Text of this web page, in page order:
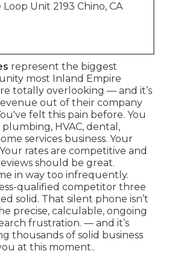
Unit 2193 Chino, CA
represent the biggest
most Inland Empire
totally overlooking — and it’s
out of their company
felt this pain before. You
HVAC, dental,
services business. Your
rates are competitive and
should be great.
in way too infrequently.
qualified competitor three
solid. That silent phone isn’t
precise, calculable, ongoing
frustration. — and it’s
thousands of solid business
at this moment..